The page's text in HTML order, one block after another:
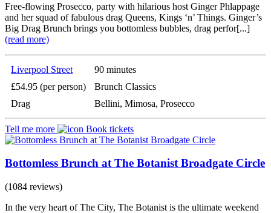
Free-flowing Prosecco, party with hilarious host Ginger Phlappage
and her squad of fabulous drag Queens, Kings ‘n’ Things. Ginger’s
Big Drag Brunch brings you bottomless bubbles, drag perfor[...]
(read more)
Liverpool Street
90 minutes
£54.95 (per person)
Brunch Classics
Drag
Bellini, Mimosa, Prosecco
Tell me more Book tickets
Bottomless Brunch at The Botanist Broadgate Circle
(1084 reviews)
In the very heart of The City, The Botanist is the ultimate weekend